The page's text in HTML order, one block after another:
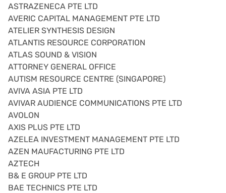
ASTRAZENECA PTE LTD
AVERIC CAPITAL MANAGEMENT PTE LTD
ATELIER SYNTHESIS DESIGN
ATLANTIS RESOURCE CORPORATION
ATLAS SOUND & VISION
ATTORNEY GENERAL OFFICE
AUTISM RESOURCE CENTRE (SINGAPORE)
AVIVA ASIA PTE LTD
AVIVAR AUDIENCE COMMUNICATIONS PTE LTD
AVOLON
AXIS PLUS PTE LTD
AZELEA INVESTMENT MANAGEMENT PTE LTD
AZEN MAUFACTURING PTE LTD
AZTECH
B& E GROUP PTE LTD
BAE TECHNICS PTE LTD